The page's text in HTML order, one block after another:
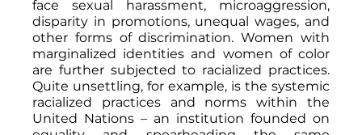
face sexual harassment, microaggression,
disparity in promotions, unequal wages, and
other forms of discrimination. Women with
marginalized identities and women of color
are further subjected to racialized practices.
Quite unsettling, for example, is the systemic
racialized practices and norms within the
United Nations – an institution founded on